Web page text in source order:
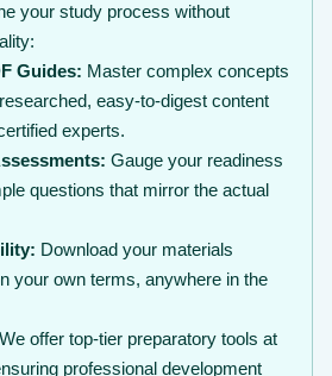
your study process without
Guides: Master complex concepts
easy-to-digest content
experts.
Gauge your readiness
questions that mirror the actual
Download your materials
your own terms, anywhere in the
We offer top-tier preparatory tools at
professional development